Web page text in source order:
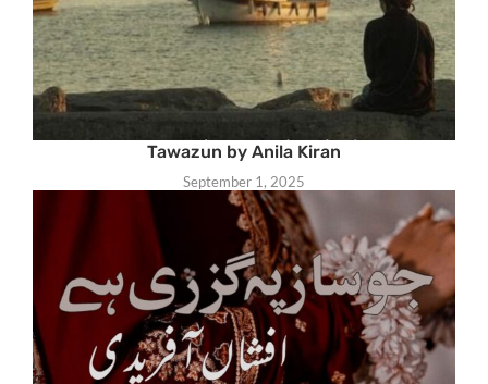
Tawazun by Anila Kiran
September 1, 2025